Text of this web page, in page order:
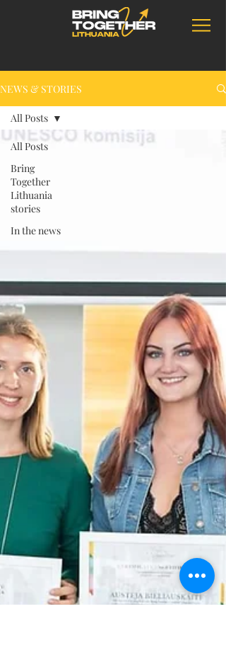
NEWS & STORIES
All Posts
Bring
Together
Lithuania
stories
In the news
All Posts